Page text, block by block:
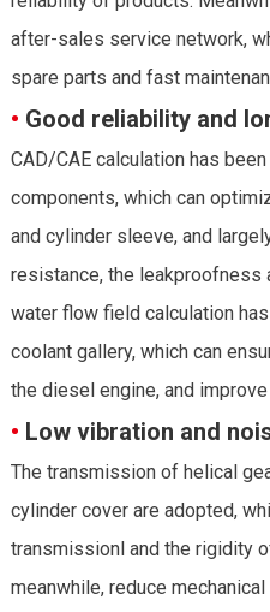
after-sales service network,
spare parts and fast
• Good reliability and
CAD/CAE calculation has
components, which can
and cylinder sleeve, and
resistance, the
water flow field calculation
coolant gallery, which can
the diesel engine, and
• Low vibration and
The transmission of helical
cylinder cover are adopted,
transmissionl and the rigidity
meanwhile, reduce mechanical